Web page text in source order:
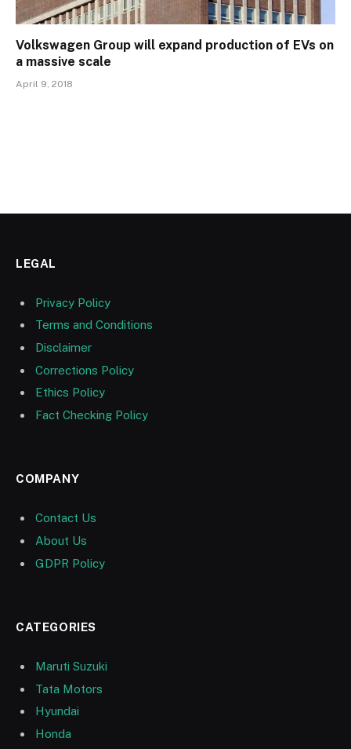
Volkswagen Group will expand production of EVs on
a massive scale
April 9, 2018
LEGAL
Privacy Policy
Terms and Conditions
Disclaimer
Corrections Policy
Ethics Policy
Fact Checking Policy
COMPANY
Contact Us
About Us
GDPR Policy
CATEGORIES
Maruti Suzuki
Tata Motors
Hyundai
Honda